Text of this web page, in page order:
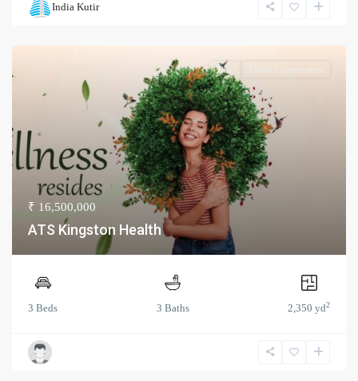
India Kutir
Buy Under Construction
₹ 16,500,000
ATS Kingston Health
3 Beds 3 Baths 2,350 yd2